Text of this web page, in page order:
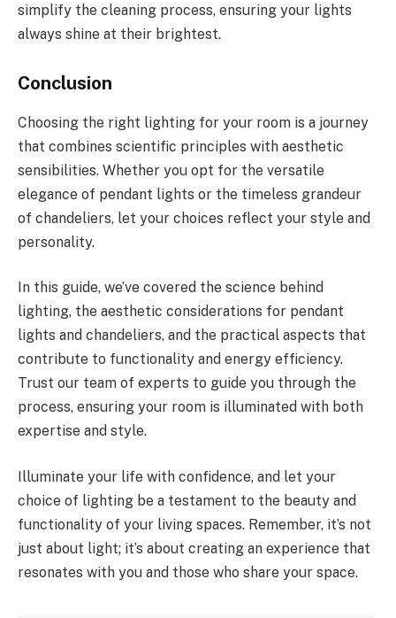
simplify the cleaning process, ensuring your lights
always shine at their brightest.
Conclusion
Choosing the right lighting for your room is a journey
that combines scientific principles with aesthetic
sensibilities. Whether you opt for the versatile
elegance of pendant lights or the timeless grandeur
of chandeliers, let your choices reflect your style and
personality.
In this guide, we’ve covered the science behind
lighting, the aesthetic considerations for pendant
lights and chandeliers, and the practical aspects that
contribute to functionality and energy efficiency.
Trust our team of experts to guide you through the
process, ensuring your room is illuminated with both
expertise and style.
Illuminate your life with confidence, and let your
choice of lighting be a testament to the beauty and
functionality of your living spaces. Remember, it’s not
just about light; it’s about creating an experience that
resonates with you and those who share your space.